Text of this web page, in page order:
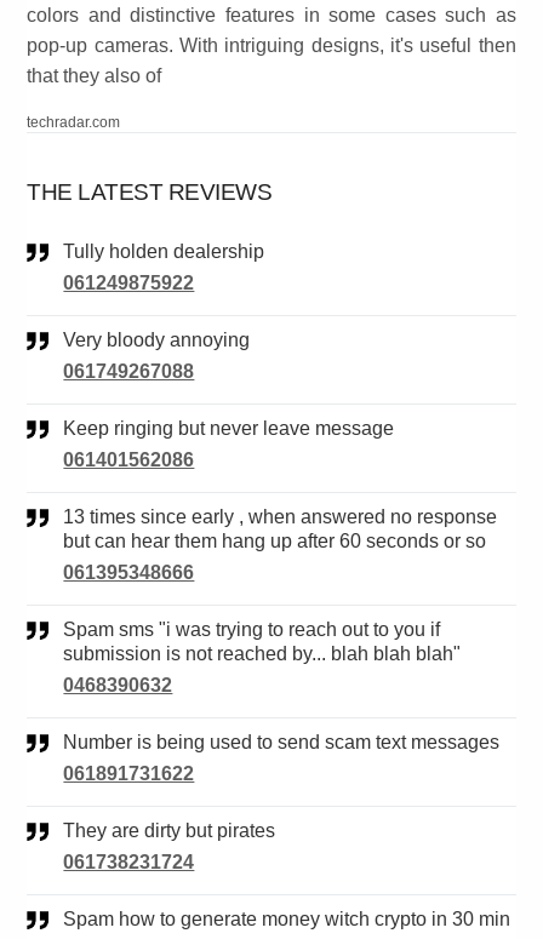
colors and distinctive features in some cases such as
pop-up cameras. With intriguing designs, it's useful then
that they also of
techradar.com
THE LATEST REVIEWS
Tully holden dealership
061249875922
Very bloody annoying
061749267088
Keep ringing but never leave message
061401562086
13 times since early , when answered no response
but can hear them hang up after 60 seconds or so
061395348666
Spam sms "i was trying to reach out to you if
submission is not reached by... blah blah blah"
0468390632
Number is being used to send scam text messages
061891731622
They are dirty but pirates
061738231724
Spam how to generate money witch crypto in 30 min